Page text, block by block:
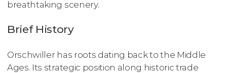
breathtaking scenery.
Brief History
Orschwiller has roots dating back to the Middle
Ages. Its strategic position along historic trade